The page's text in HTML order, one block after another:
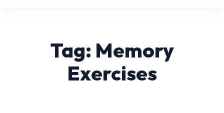
Tag: Memory
Exercises